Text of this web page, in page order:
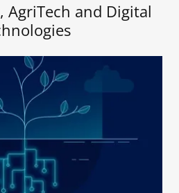
AgriTech and Digital